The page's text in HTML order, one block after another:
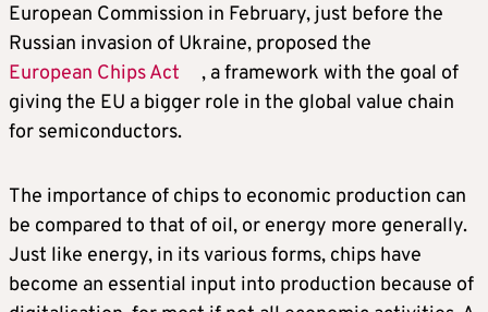
European Commission in February, just before the
Russian invasion of Ukraine, proposed the
European Chips Act
, a framework with the goal of
giving the EU a bigger role in the global value chain
for semiconductors.
The importance of chips to economic production can
be compared to that of oil, or energy more generally.
Just like energy, in its various forms, chips have
become an essential input into production because of